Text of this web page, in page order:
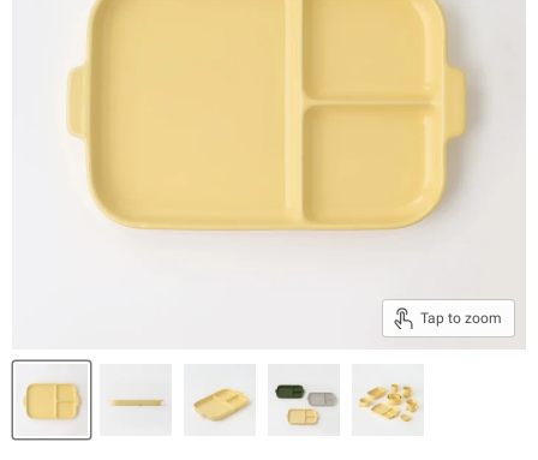
Tap to zoom